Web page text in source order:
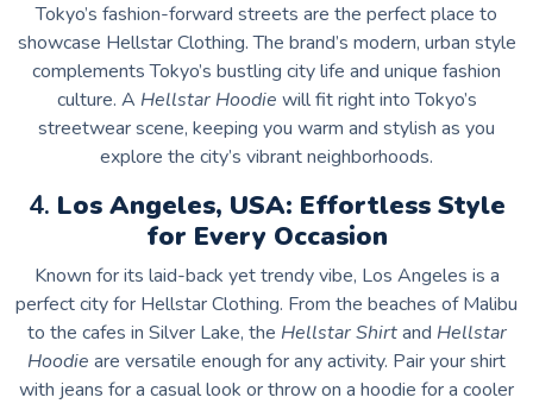
Tokyo’s fashion-forward streets are the perfect place to
showcase Hellstar Clothing. The brand’s modern, urban style
complements Tokyo’s bustling city life and unique fashion
culture. A Hellstar Hoodie will fit right into Tokyo’s
streetwear scene, keeping you warm and stylish as you
explore the city’s vibrant neighborhoods.
4. Los Angeles, USA: Effortless Style
for Every Occasion
Known for its laid-back yet trendy vibe, Los Angeles is a
perfect city for Hellstar Clothing. From the beaches of Malibu
to the cafes in Silver Lake, the Hellstar Shirtand Hellstar
Hoodie are versatile enough for any activity. Pair your shirt
with jeans for a casual look or throw on a hoodie for a cooler